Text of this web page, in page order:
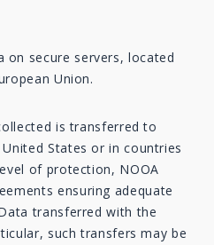
on secure servers, located
Union.
is transferred to
States or in countries
of protection, NOOA
ensuring adequate
transferred with the
such transfers may be